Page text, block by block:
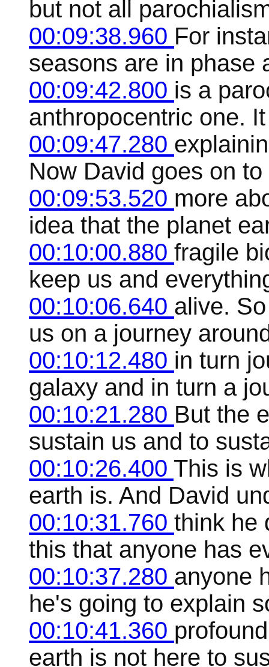
but not all
00:09:38.960 For
seasons are in phase
00:09:42.800 is a
anthropocentric one.
00:09:47.280
Now David goes on
00:09:53.520 more
idea that the planet
00:10:00.880 fragile
keep us and
00:10:06.640 alive.
us on a journey
00:10:12.480 in turn
galaxy and in turn a
00:10:21.280 But the
sustain us and to
00:10:26.400 This is
earth is. And David
00:10:31.760 think he
this that anyone has
00:10:37.280 anyone
he's going to explain
00:10:41.360
earth is not here to